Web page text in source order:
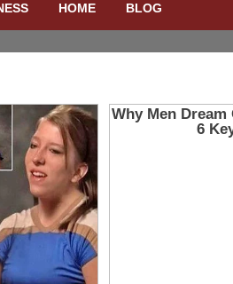
HOME BLOG